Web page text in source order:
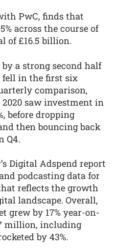
PwC, finds that
across the course of
of £16.5 billion.
a strong second half
fell in the first six
comparison,
saw investment in
before dropping
then bouncing back
Q4.
Digital Adspend report
podcasting data for
reflects the growth
landscape. Overall,
grew by 17% year-on-
million, including
by 43%.